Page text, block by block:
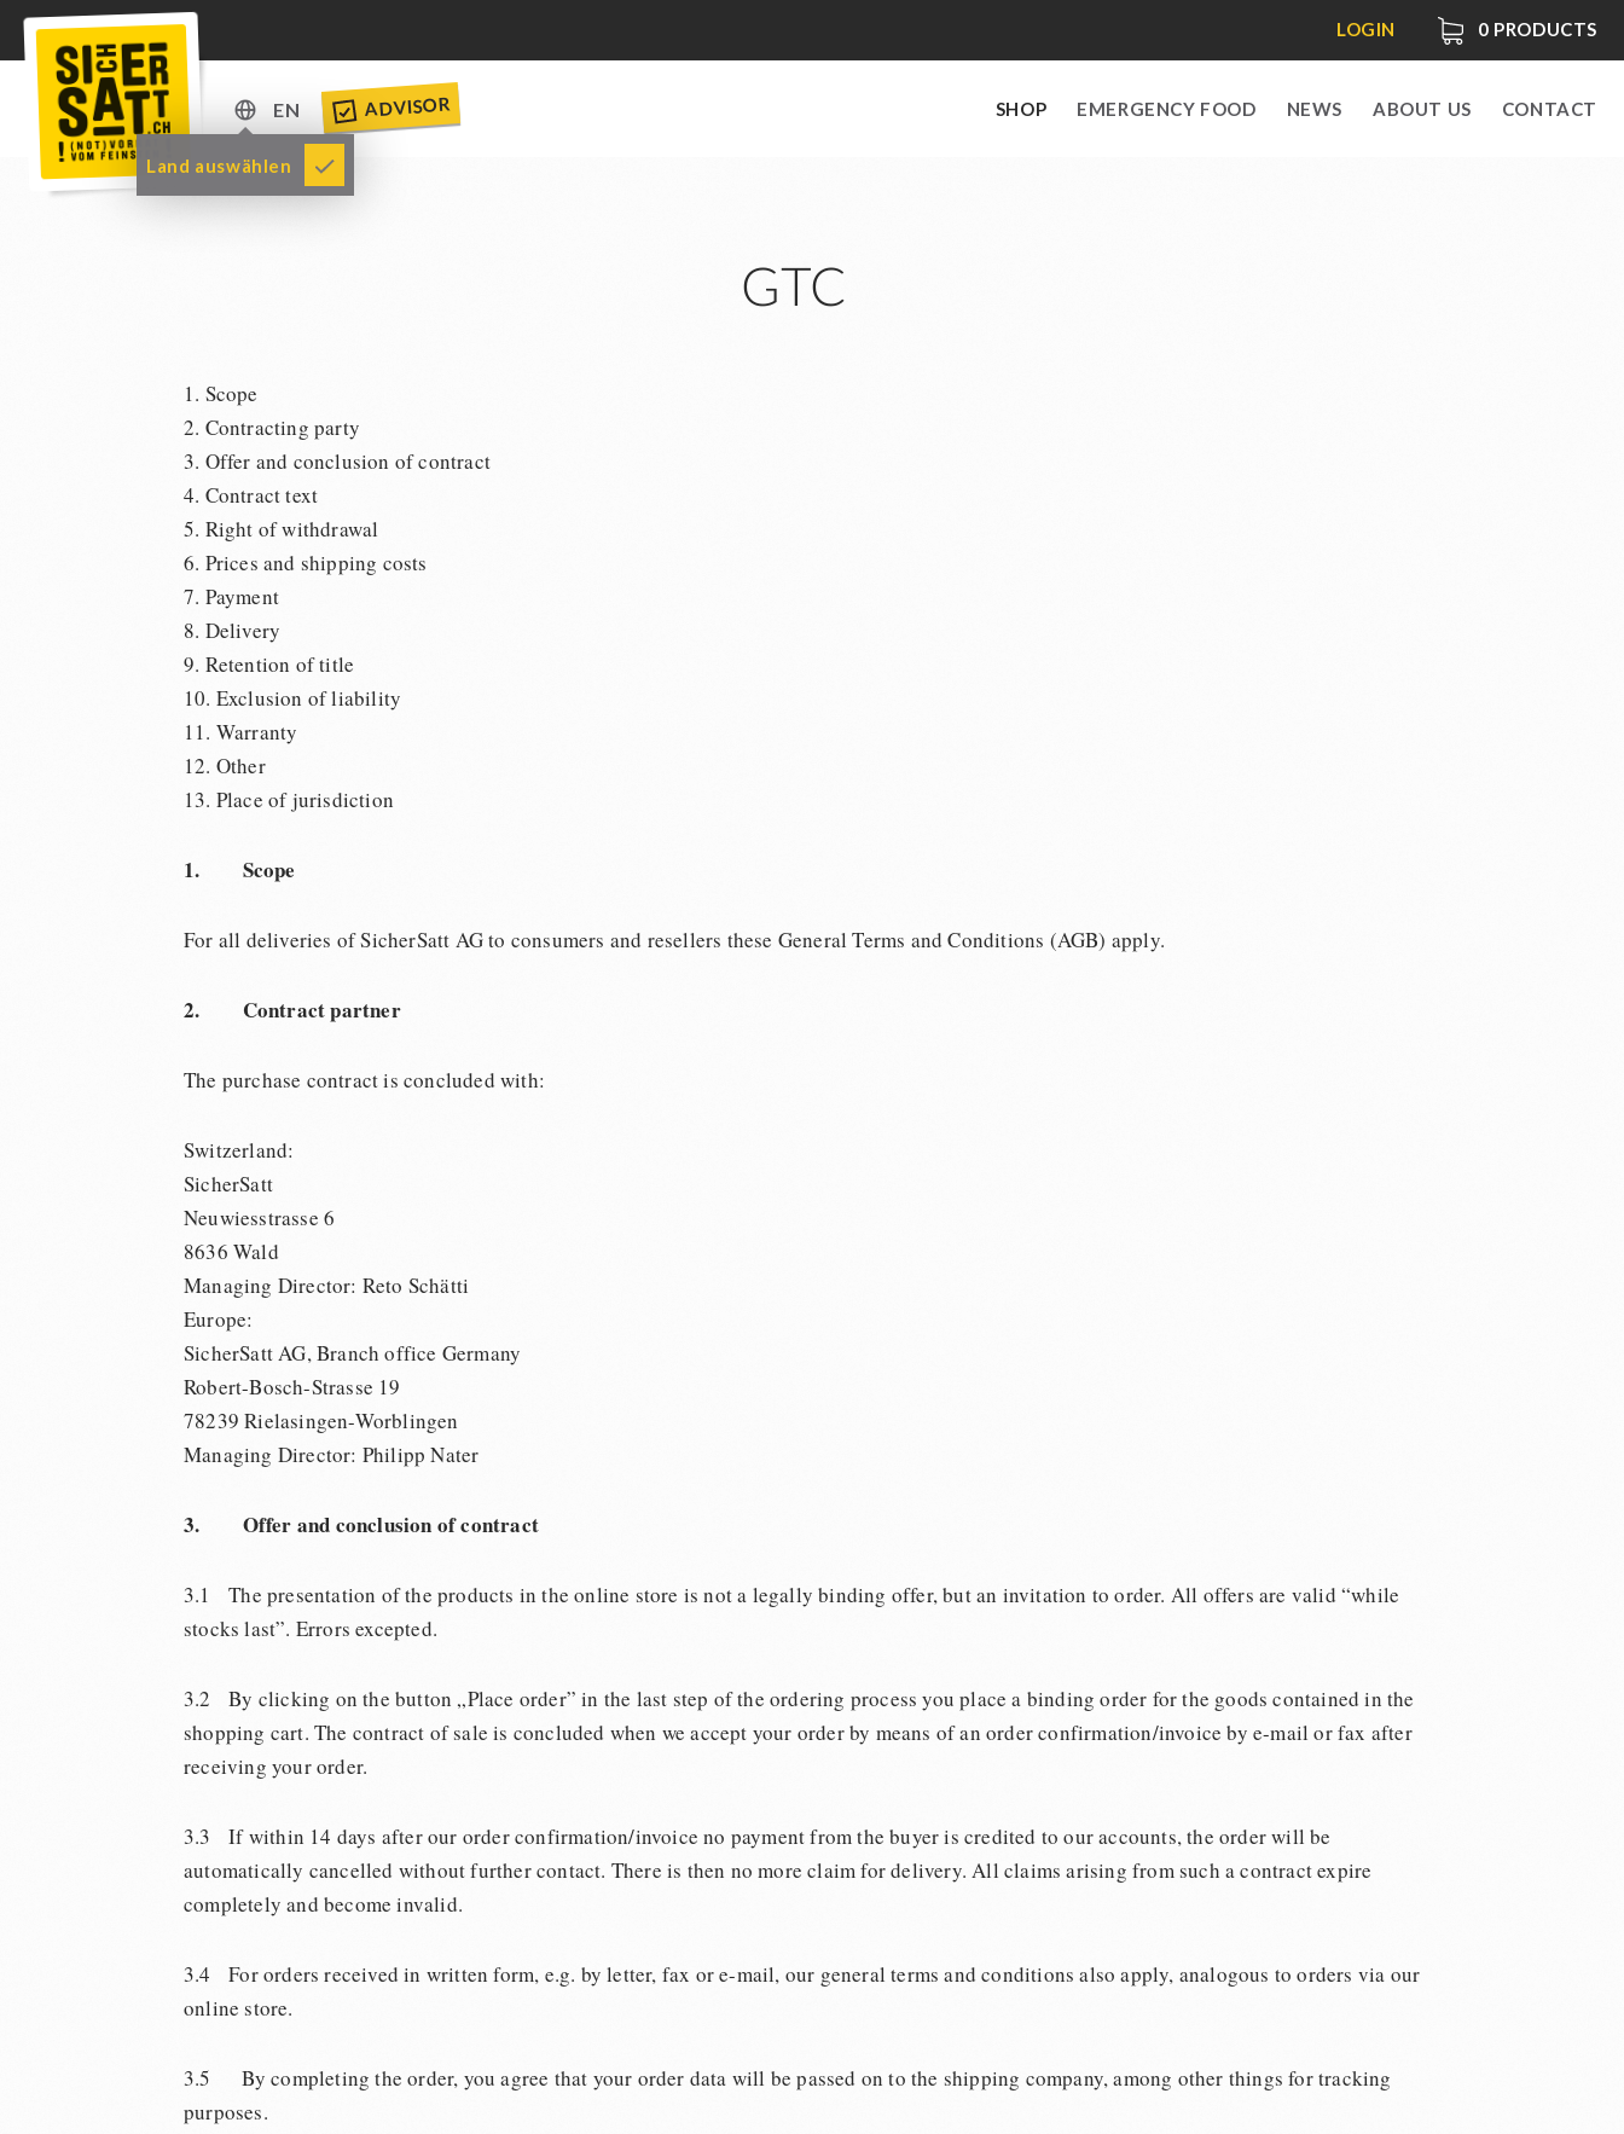
0 PRODUCTS
LOGIN
SHOP EMERGENCY FOOD NEWS ABOUT US CONTACT
EN
DE
EN
Land auswählen
ADVISOR
GTC
1. Scope
2. Contracting party
3. Offer and conclusion of contract
4. Contract text
5. Right of withdrawal
6. Prices and shipping costs
7. Payment
8. Delivery
9. Retention of title
10. Exclusion of liability
11. Warranty
12. Other
13. Place of jurisdiction
1. Scope
For all deliveries of SicherSatt AG to consumers and resellers these General Terms and Conditions (AGB) apply.
2. Contract partner
The purchase contract is concluded with:
Switzerland:
SicherSatt
Neuwiesstrasse 6
8636 Wald
Managing Director: Reto Schätti
Europe:
SicherSatt AG, Branch office Germany
Robert-Bosch-Strasse 19
78239 Rielasingen-Worblingen
Managing Director: Philipp Nater
3. Offer and conclusion of contract
3.1 The presentation of the products in the online store is not a legally binding offer, but an invitation to order. All offers are valid “while
stocks last”. Errors excepted.
3.2 By clicking on the button „Place order” in the last step of the ordering process you place a binding order for the goods contained in the
shopping cart. The contract of sale is concluded when we accept your order by means of an order confirmation/invoice by e-mail or fax after
receiving your order.
3.3 If within 14 days after our order confirmation/invoice no payment from the buyer is credited to our accounts, the order will be
automatically cancelled without further contact. There is then no more claim for delivery. All claims arising from such a contract expire
completely and become invalid.
3.4 For orders received in written form, e.g. by letter, fax or e-mail, our general terms and conditions also apply, analogous to orders via our
online store.
3.5 By completing the order, you agree that your order data will be passed on to the shipping company, among other things for tracking
purposes.